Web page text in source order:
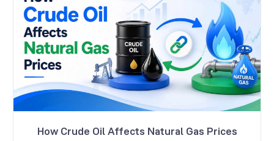
How Crude Oil Affects Natural Gas Prices